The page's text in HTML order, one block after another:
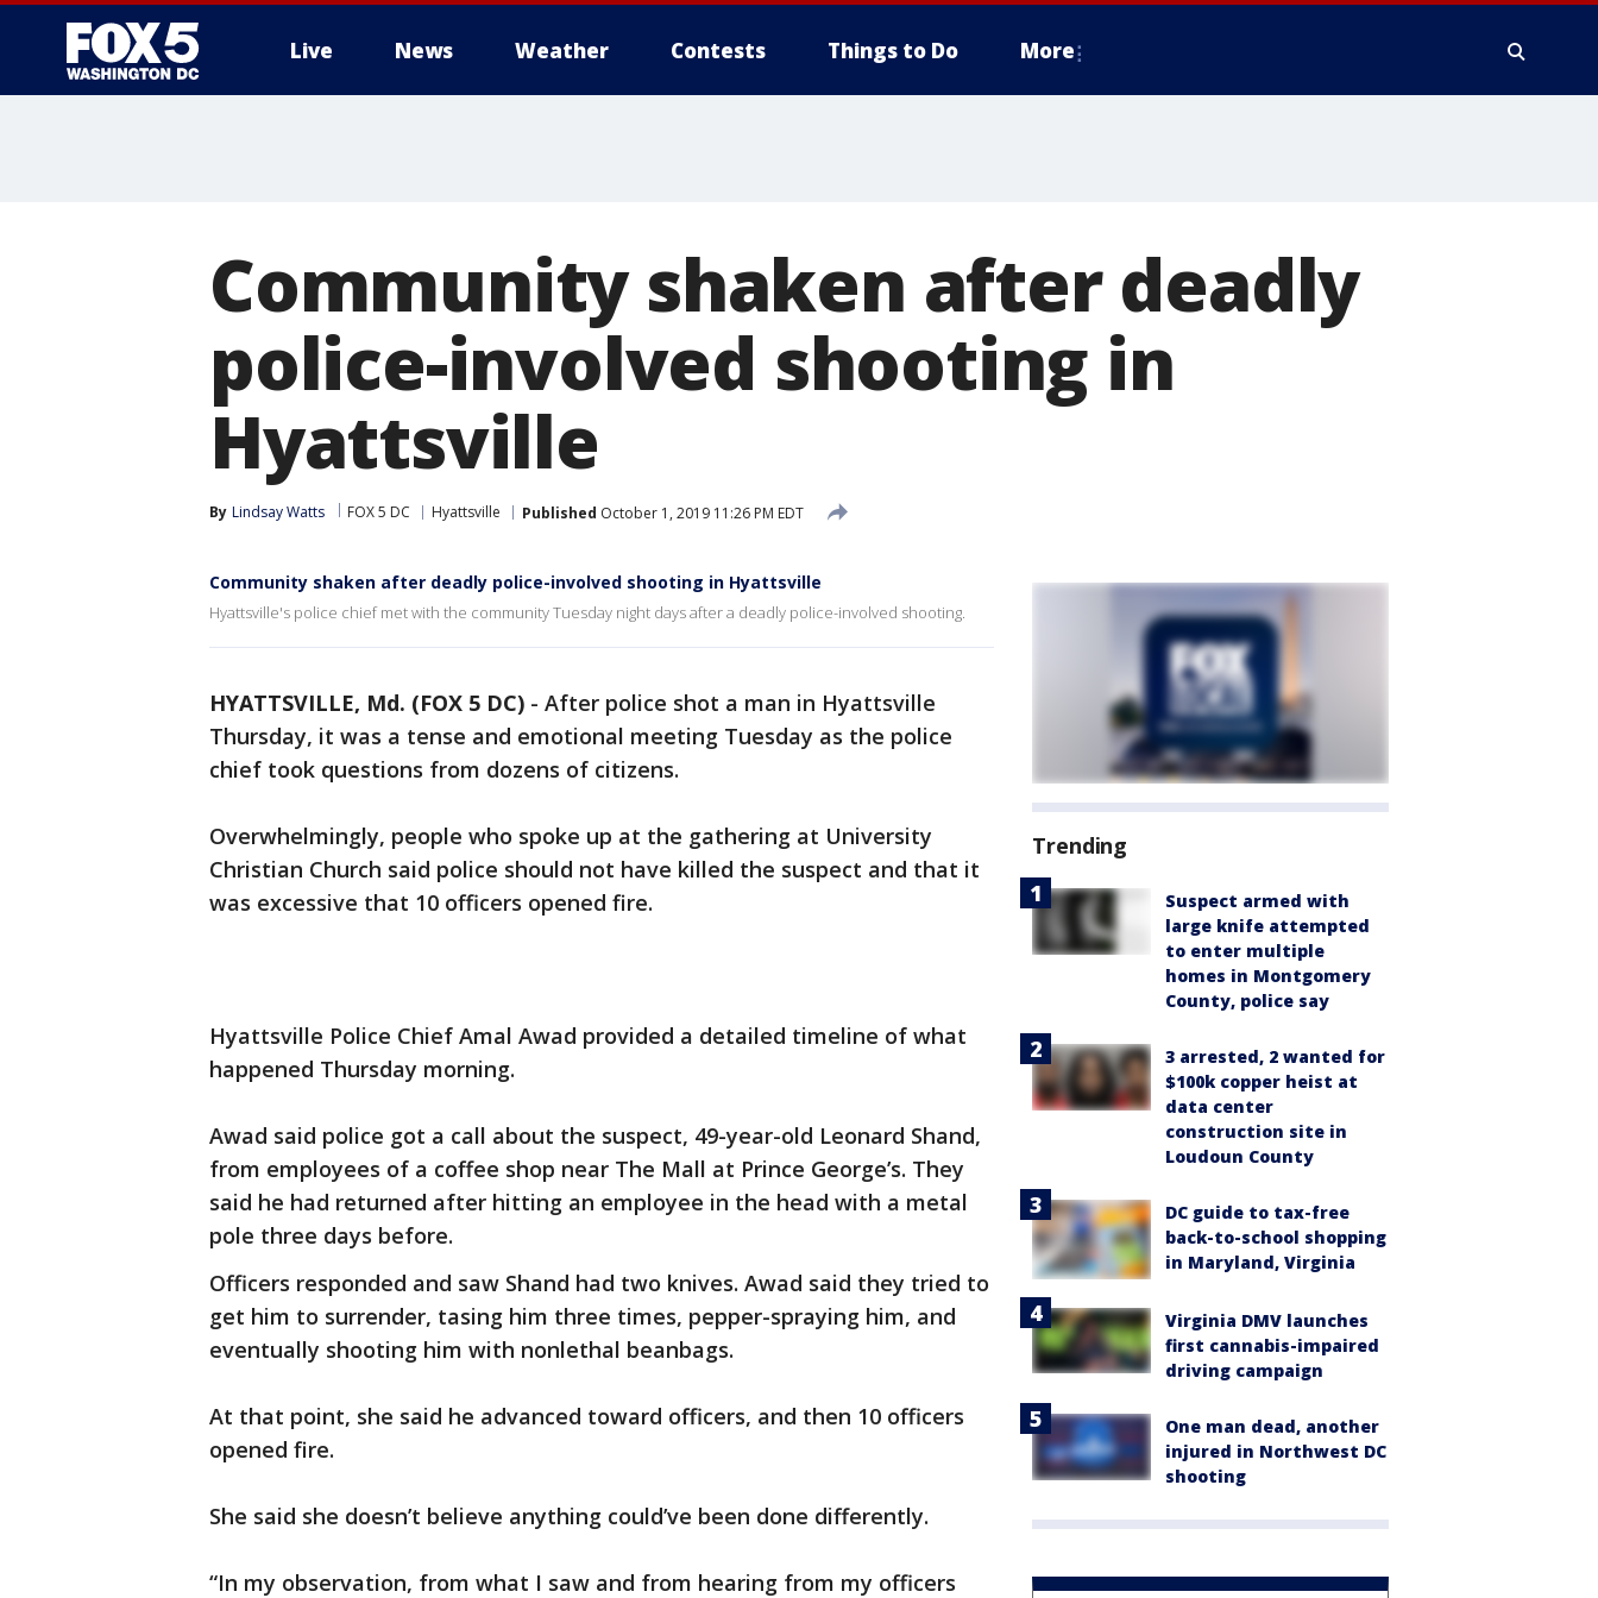
Live News Weather Contests Things to Do More
Community shaken after deadly
police-involved shooting in
Hyattsville
By Lindsay Watts FOX 5 DC Hyattsville Published October 1, 2019 11:26 PM EDT
Community shaken after deadly police-involved shooting in Hyattsville
Hyattsville's police chief met with the community Tuesday night days after a deadly police-involved shooting.
HYATTSVILLE, Md. (FOX 5 DC) - After police shot a man in Hyattsville
Thursday, it was a tense and emotional meeting Tuesday as the police
chief took questions from dozens of citizens.
Overwhelmingly, people who spoke up at the gathering at University
Christian Church said police should not have killed the suspect and that it
was excessive that 10 officers opened fire.
Hyattsville Police Chief Amal Awad provided a detailed timeline of what
happened Thursday morning.
Awad said police got a call about the suspect, 49-year-old Leonard Shand,
from employees of a coffee shop near The Mall at Prince George’s. They
said he had returned after hitting an employee in the head with a metal
pole three days before.
Officers responded and saw Shand had two knives. Awad said they tried to
get him to surrender, tasing him three times, pepper-spraying him, and
eventually shooting him with nonlethal beanbags.
At that point, she said he advanced toward officers, and then 10 officers
opened fire.
She said she doesn’t believe anything could’ve been done differently.
“In my observation, from what I saw and from hearing from my officers
Trending
Suspect armed with
large knife attempted
to enter multiple
homes in Montgomery
County, police say
3 arrested, 2 wanted for
$100k copper heist at
data center
construction site in
Loudoun County
DC guide to tax-free
back-to-school shopping
in Maryland, Virginia
Virginia DMV launches
first cannabis-impaired
driving campaign
One man dead, another
injured in Northwest DC
shooting